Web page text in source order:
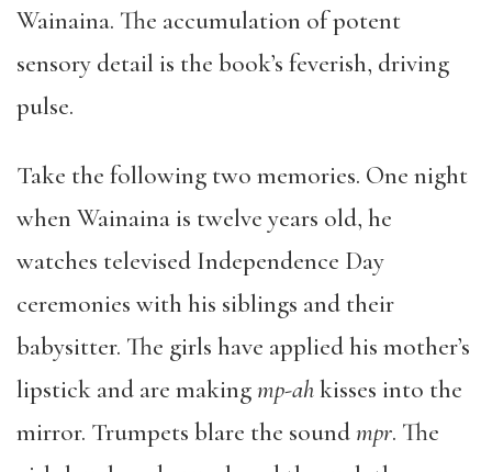
Wainaina. The accumulation of potent
sensory detail is the book’s feverish, driving
pulse.
Take the following two memories. One night
when Wainaina is twelve years old, he
watches televised Independence Day
ceremonies with his siblings and their
babysitter. The girls have applied his mother’s
lipstick and are makingmp-ahkisses into the
mirror. Trumpets blare the soundmpr. The